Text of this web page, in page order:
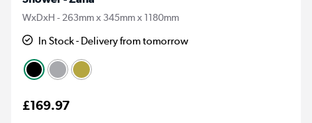
WxDxH - 263mm x 345mm x 1180mm
In Stock - Delivery from tomorrow
£169.97